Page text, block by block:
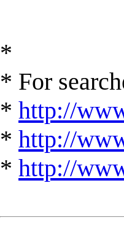
*
* For
* http://
* http://
* http://